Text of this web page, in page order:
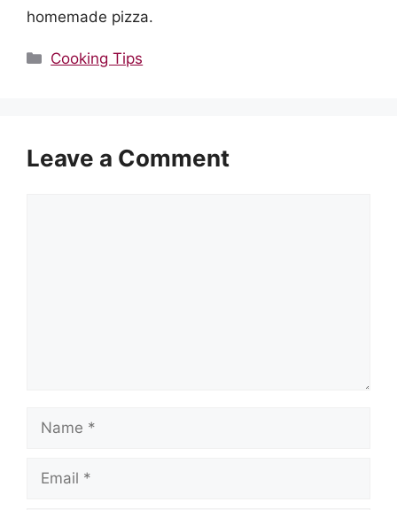
homemade pizza.
Categories
Cooking Tips
Leave a Comment
Name
Email